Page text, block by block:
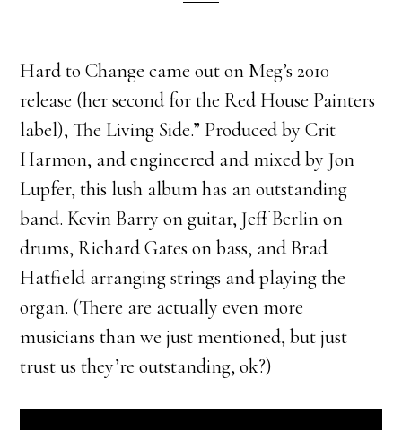
Hard to Change came out on Meg’s 2010
release (her second for the Red House Painters
label), The Living Side.” Produced by Crit
Harmon, and engineered and mixed by Jon
Lupfer, this lush album has an outstanding
band. Kevin Barry on guitar, Jeff Berlin on
drums, Richard Gates on bass, and Brad
Hatfield arranging strings and playing the
organ. (There are actually even more
musicians than we just mentioned, but just
trust us they’re outstanding, ok?)